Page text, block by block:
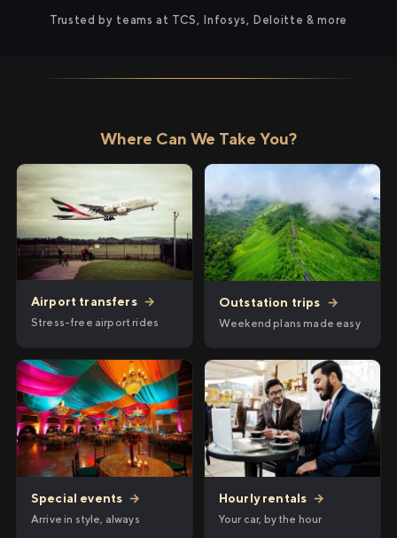
Trusted by teams at TCS, Infosys, Deloitte & more
Where Can We Take You?
Airport transfers →
Stress-free airport rides
Outstation trips →
Weekend plans made easy
Special events →
Arrive in style, always
Hourly rentals →
Your car, by the hour